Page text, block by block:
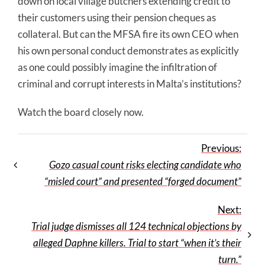
their customers using their pension cheques as
collateral. But can the MFSA fire its own CEO when
his own personal conduct demonstrates as explicitly
as one could possibly imagine the infiltration of
criminal and corrupt interests in Malta’s institutions?
Watch the board closely now.
Previous:
Gozo casual count risks electing candidate who
“misled court” and presented “forged document”
Next:
Trial judge dismisses all 124 technical objections by
alleged Daphne killers. Trial to start “when it’s their
turn.”